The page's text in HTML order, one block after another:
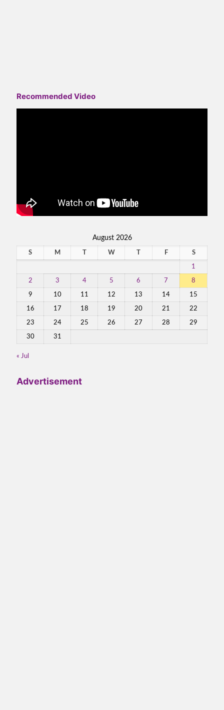
Recommended Video
August 2026
S M T W T F S
1
2 3 4 5 6 7 8
9 10 11 12 13 14 15
16 17 18 19 20 21 22
23 24 25 26 27 28 29
30 31
« Jul
Advertisement